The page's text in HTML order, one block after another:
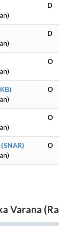
D
D
O
O
O
O
Varana